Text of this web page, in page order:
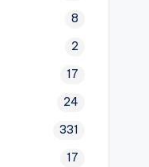
8
2
17
24
331
17